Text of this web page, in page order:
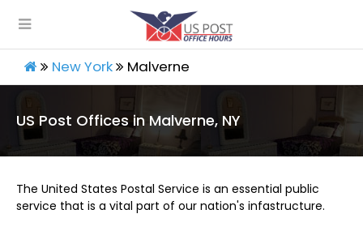
New York Malverne
US Post Offices in Malverne, NY
The United States Postal Service is an essential public
service that is a vital part of our nation's infastructure.